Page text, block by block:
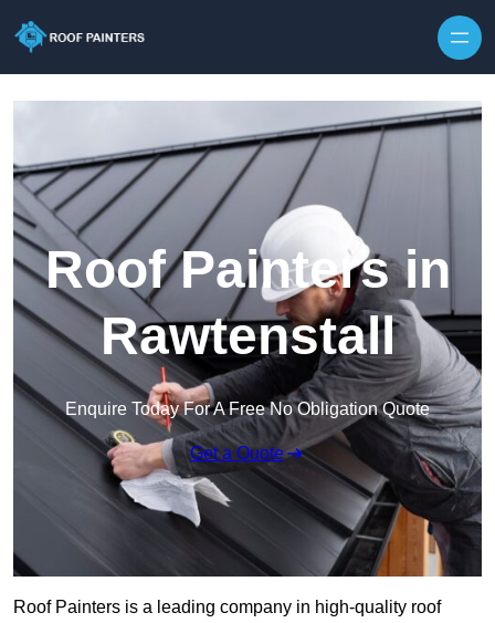
Roof Painters in
Rawtenstall
Enquire Today For A Free No Obligation Quote
Get a Quote
Roof Painters is a leading company in high-quality roof